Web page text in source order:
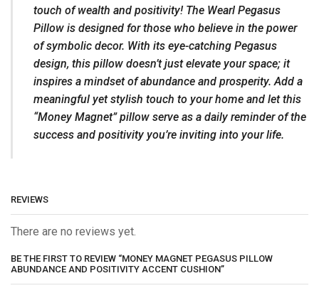
touch of wealth and positivity! The Wearl Pegasus
Pillow is designed for those who believe in the power
of symbolic decor. With its eye-catching Pegasus
design, this pillow doesn’t just elevate your space; it
inspires a mindset of abundance and prosperity. Add a
meaningful yet stylish touch to your home and let this
“Money Magnet” pillow serve as a daily reminder of the
success and positivity you’re inviting into your life.
REVIEWS
There are no reviews yet.
BE THE FIRST TO REVIEW “MONEY MAGNET PEGASUS PILLOW
ABUNDANCE AND POSITIVITY ACCENT CUSHION”